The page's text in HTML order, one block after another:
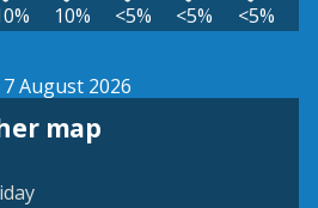
10% <5% <5% <5%
August 2026
map